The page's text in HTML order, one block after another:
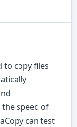
to copy files
speed of
can test